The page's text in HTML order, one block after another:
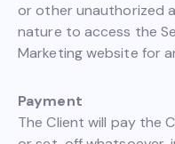
or other unauthorized
nature to access the
Marketing website for
Payment
The Client will pay the